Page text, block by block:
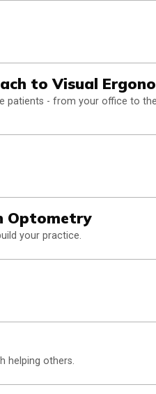
to Visual
patients - from your office to
Optometry
your practice.
helping others.